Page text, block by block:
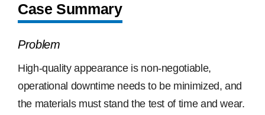
Case Summary
Problem
High-quality appearance is non-negotiable,
operational downtime needs to be minimized, and
the materials must stand the test of time and wear.